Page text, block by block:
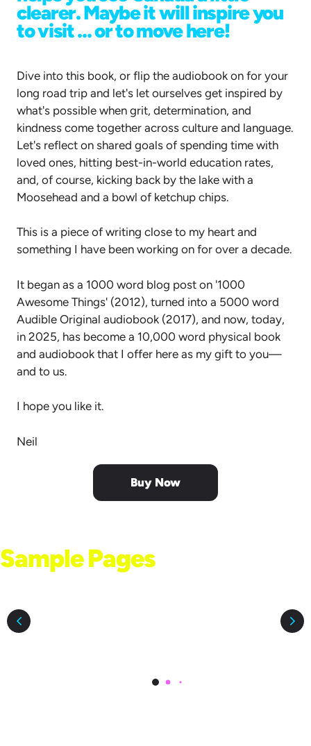
clearer. Maybe it will inspire you
to visit ... or to move here!
Dive into this book, or flip the audiobook on for your
long road trip and let's let ourselves get inspired by
what's possible when grit, determination, and
kindness come together across culture and language.
Let's reflect on shared goals of spending time with
loved ones, hitting best-in-world education rates,
and, of course, kicking back by the lake with a
Moosehead and a bowl of ketchup chips.
This is a piece of writing close to my heart and
something I have been working on for over a decade.
It began as a 1000 word blog post on '1000
Awesome Things' (2012), turned into a 5000 word
Audible Original audiobook (2017), and now, today,
in 2025, has become a 10,000 word physical book
and audiobook that I offer here as my gift to you—
and to us.
I hope you like it.
Neil
Buy Now
Sample Pages
From the Book